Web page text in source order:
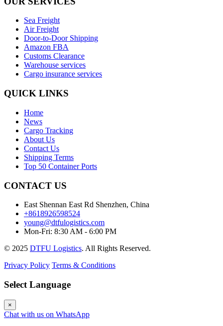
Sea Freight
Air Freight
Door-to-Door Shipping
Amazon FBA
Customs Clearance
Warehouse services
Cargo insurance services
QUICK LINKS
Home
News
Cargo Tracking
About Us
Contact Us
Shipping Terms
Top 50 Container Ports
CONTACT US
East Shennan East Rd Shenzhen, China
+8618926598524
young@dtfulogistics.com
Mon-Fri: 8:30 AM - 6:00 PM
© 2025 DTFU Logistics. All Rights Reserved.
Privacy Policy Terms & Conditions
Select Language
×
Chat with us on WhatsApp